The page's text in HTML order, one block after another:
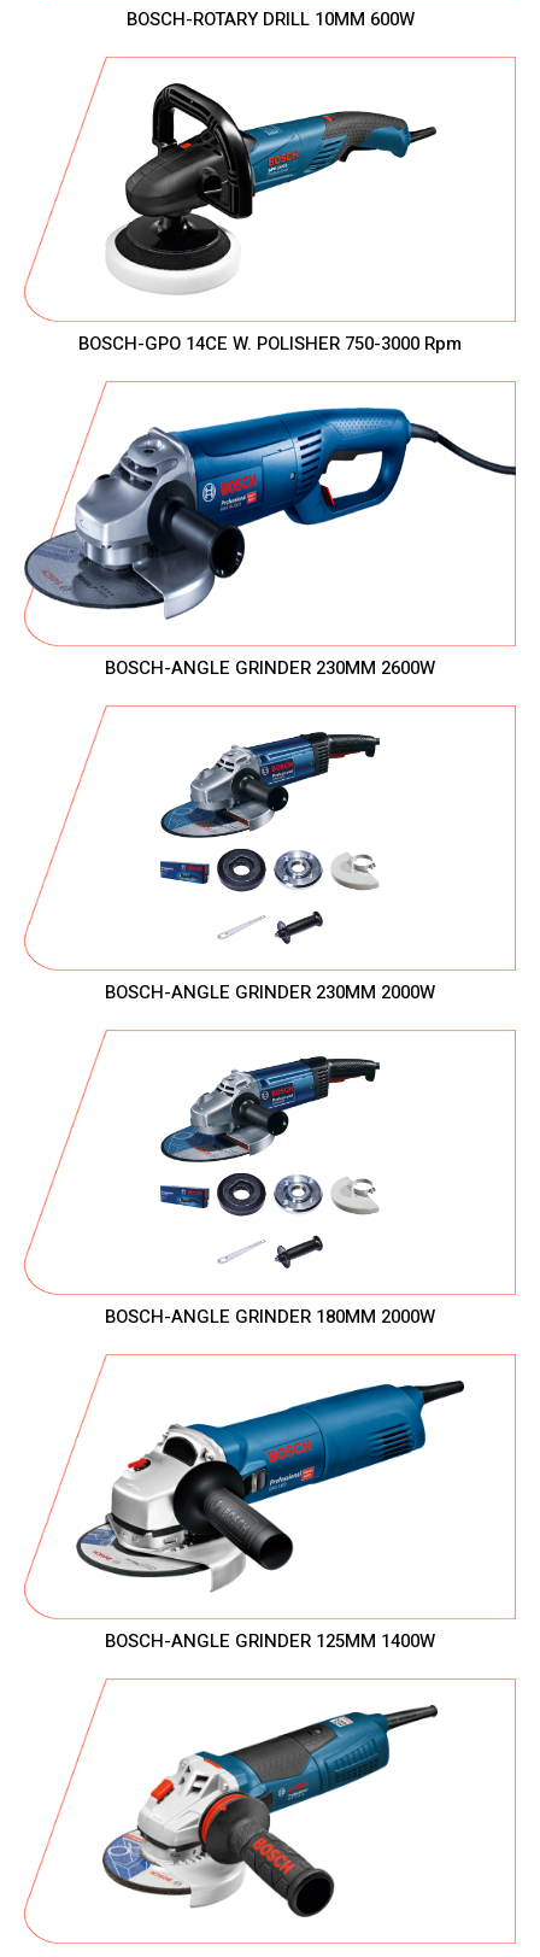
BOSCH-ROTARY DRILL 10MM 600W
BOSCH-GPO 14CE W. POLISHER 750-3000 Rpm
BOSCH-ANGLE GRINDER 230MM 2600W
BOSCH-ANGLE GRINDER 230MM 2000W
BOSCH-ANGLE GRINDER 180MM 2000W
BOSCH-ANGLE GRINDER 125MM 1400W